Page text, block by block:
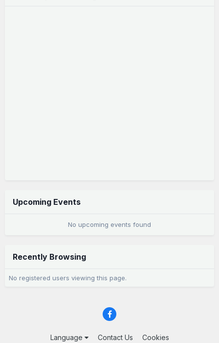
Upcoming Events
No upcoming events found
Recently Browsing
No registered users viewing this page.
Language Contact Us Cookies